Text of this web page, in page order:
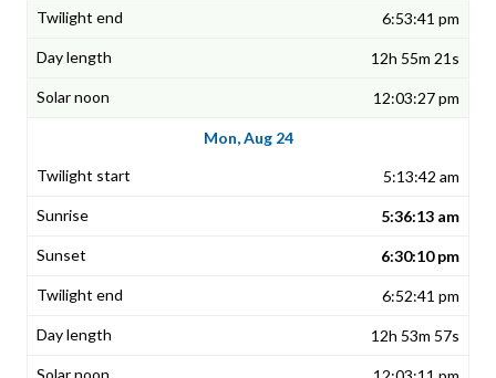
6:53:41 pm
12h 55m 21s
12:03:27 pm
Mon, Aug 24
5:13:42 am
5:36:13 am
6:30:10 pm
6:52:41 pm
12h 53m 57s